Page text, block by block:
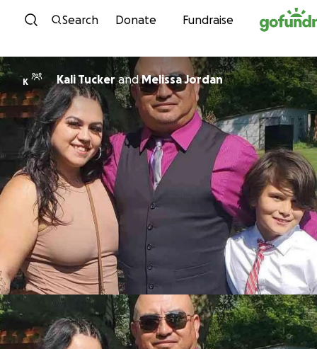
Skip to content
Search Donate Fundraise
K Kali TuckerandMelissa Jordan